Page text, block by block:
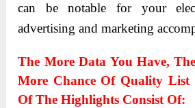
can be notable for your
advertising and marketing
The More Data You Have,
More Chance Of Quality List
Of The Highlights Consist Of: